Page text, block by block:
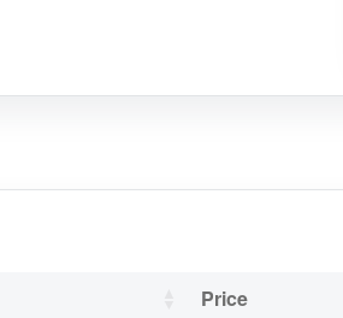
Price